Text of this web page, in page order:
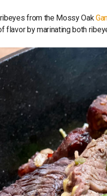
from the Mossy Oak
flavor by marinating both